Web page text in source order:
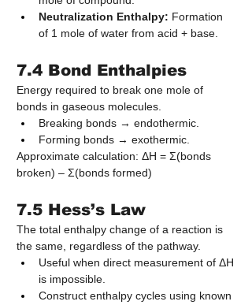
Neutralization Enthalpy: Formation
of 1 mole of water from acid + base.
7.4 Bond Enthalpies
Energy required to break one mole of
bonds in gaseous molecules.
Breaking bonds → endothermic.
Forming bonds → exothermic.
Approximate calculation: ΔH = Σ(bonds
broken) – Σ(bonds formed)
7.5 Hess’s Law
The total enthalpy change of a reaction is
the same, regardless of the pathway.
Useful when direct measurement of ΔH
is impossible.
Construct enthalpy cycles using known